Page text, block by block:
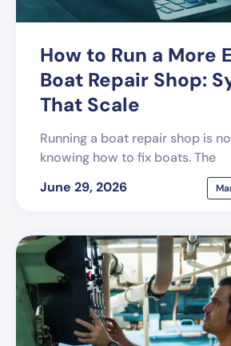
How to Run a More
Boat Repair Shop:
That Scale
Running a boat repair shop is
knowing how to fix boats. The
June 29, 2026